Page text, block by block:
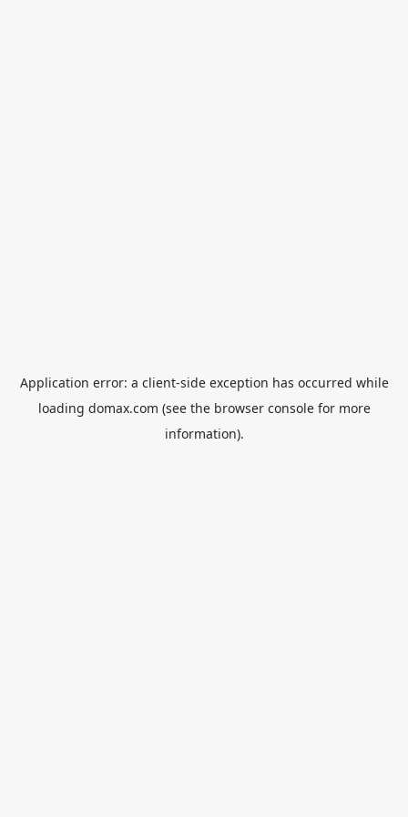
Application error: a client-side exception has occurred while
loading domax.com (see the browser consolefor more
information).